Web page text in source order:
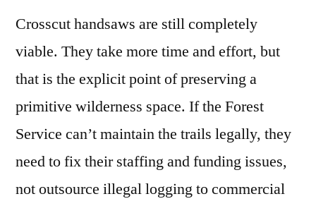
Crosscut handsaws are still completely
viable. They take more time and effort, but
that is the explicit point of preserving a
primitive wilderness space. If the Forest
Service can’t maintain the trails legally, they
need to fix their staffing and funding issues,
not outsource illegal logging to commercial